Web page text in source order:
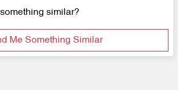
similar?
Me Something Similar